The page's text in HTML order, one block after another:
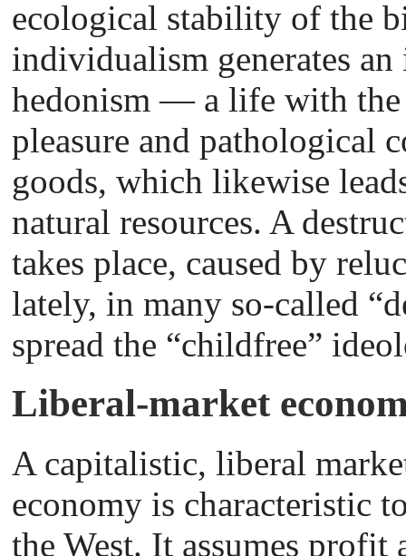
ecological stability of the
individualism generates
hedonism — a life with the
pleasure and pathological
goods, which likewise
natural resources. A
takes place, caused by
lately, in many so-called
spread the “childfree”
Liberal-market
A capitalistic, liberal
economy is characteristic
the West. It assumes profit